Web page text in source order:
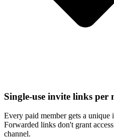
Single-use invite links per
Every paid member gets a
Forwarded links don't grant
channel.